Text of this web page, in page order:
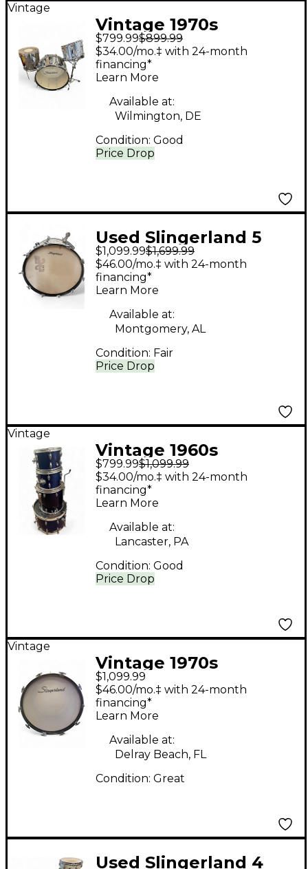
Vintage
Vintage 1970s
Slingerland 3 Piece
COW KIT Chrome
Drum Kit
$799.99$899.99
Price Drop
$34.00/mo.‡ with 24-month
financing*
Learn More
Available at:
Wilmington, DE
Condition: Good
Used Slingerland 5
Piece 5 Piece White
Satin Flame Drum Kit
$1,099.99$1,699.99
Price Drop
$46.00/mo.‡ with 24-month
financing*
Learn More
Available at:
Montgomery, AL
Condition: Fair
Vintage
Vintage 1960s
Slingerland 4 piece
DRUM BLUE SPARKLE
Drum Kit
$799.99$1,099.99
Price Drop
$34.00/mo.‡ with 24-month
financing*
Learn More
Available at:
Lancaster, PA
Condition: Good
Vintage
Vintage 1970s
Slingerland 4 Piece
Sound King Vintage
White Drum Kit
$1,099.99
$46.00/mo.‡ with 24-month
financing*
Learn More
Available at:
Delray Beach, FL
Condition: Great
Used Slingerland 4